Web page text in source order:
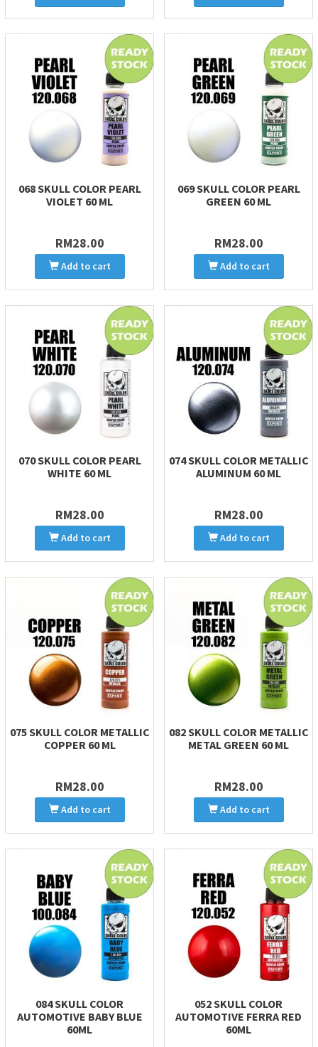
068 SKULL COLOR PEARL
VIOLET 60 ML
RM28.00
Add to cart
069 SKULL COLOR PEARL
GREEN 60 ML
RM28.00
Add to cart
070 SKULL COLOR PEARL
WHITE 60 ML
RM28.00
Add to cart
074 SKULL COLOR METALLIC
ALUMINUM 60 ML
RM28.00
Add to cart
075 SKULL COLOR METALLIC
COPPER 60 ML
RM28.00
Add to cart
082 SKULL COLOR METALLIC
METAL GREEN 60 ML
RM28.00
Add to cart
084 SKULL COLOR
AUTOMOTIVE BABY BLUE
60ML
052 SKULL COLOR
AUTOMOTIVE FERRA RED
60ML